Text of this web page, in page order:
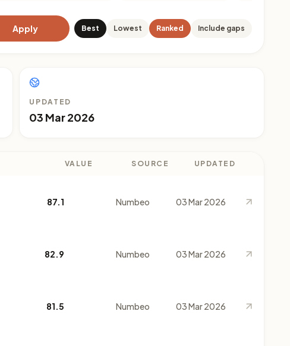
Apply Best Lowest Ranked Include gaps
UPDATED
03 Mar 2026
VALUE SOURCE UPDATED
87.1 Numbeo 03 Mar 2026
82.9 Numbeo 03 Mar 2026
81.5 Numbeo 03 Mar 2026